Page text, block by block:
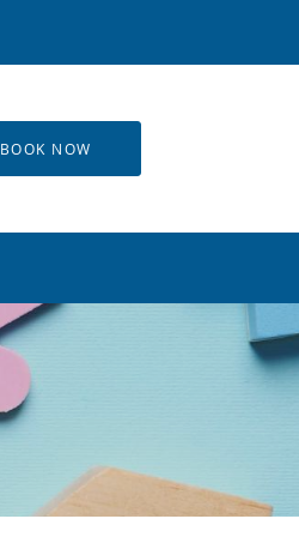
BOOK NOW